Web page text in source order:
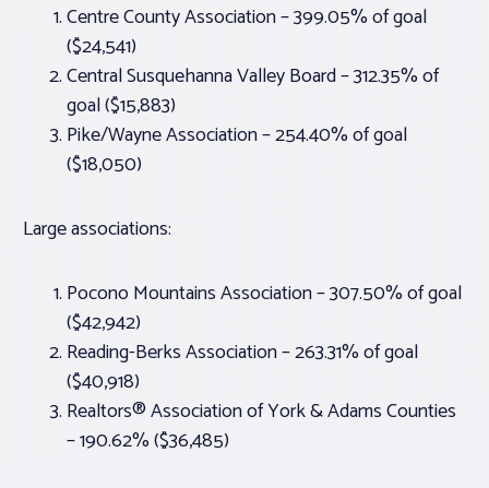
Centre County Association – 399.05% of goal
($24,541)
Central Susquehanna Valley Board – 312.35% of
goal ($15,883)
Pike/Wayne Association – 254.40% of goal
($18,050)
Large associations:
Pocono Mountains Association – 307.50% of goal
($42,942)
Reading-Berks Association – 263.31% of goal
($40,918)
Realtors® Association of York & Adams Counties
– 190.62% ($36,485)